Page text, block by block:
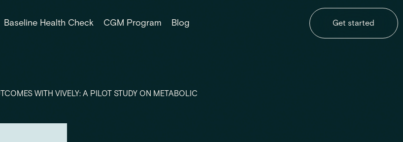
Baseline Health Check CGM Program Blog Get started
WITH VIVELY: A PILOT STUDY ON METABOLIC